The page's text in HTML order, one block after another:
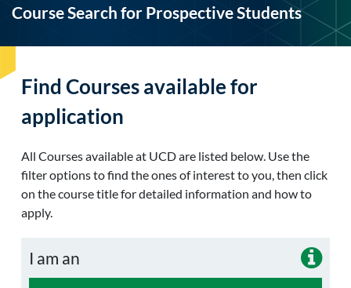
Course Search for Prospective Students
Find Courses available for
application
All Courses available at UCD are listed below. Use the
filter options to find the ones of interest to you, then click
on the course title for detailed information and how to
apply.
I am an